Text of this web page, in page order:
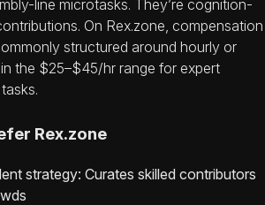
line microtasks. They’re cognition-
On Rex.zone, compensation
structured around hourly or
the $25–$45/hr range for expert
Rex.zone
strategy: Curates skilled contributors